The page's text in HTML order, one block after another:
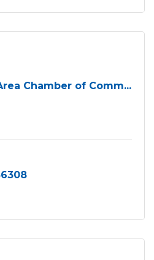
Chamber of Comm...